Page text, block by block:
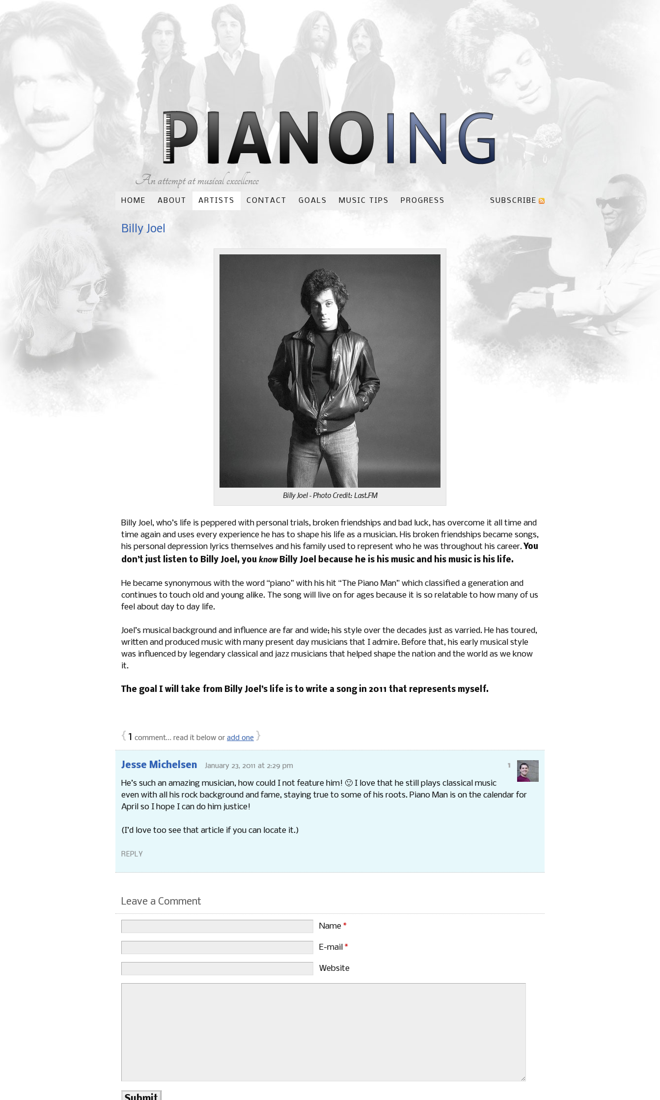
An attempt at musical excellence
HOME ABOUT ARTISTS CONTACT GOALS MUSIC TIPS PROGRESS SUBSCRIBE
Billy Joel
Billy Joel - Photo Credit: Last.FM
Billy Joel, who’s life is peppered with personal trials, broken friendships and bad luck, has overcome it all time and
time again and uses every experience he has to shape his life as a musician. His broken friendships became songs,
his personal depression lyrics themselves and his family used to represent who he was throughout his career.You
don’t just listen to Billy Joel, you knowBilly Joel because he is his music and his music is his life.
He became synonymous with the word “piano” with his hit “The Piano Man” which classified a generation and
continues to touch old and young alike. The song will live on for ages because it is so relatable to how many of us
feel about day to day life.
Joel’s musical background and influence are far and wide; his style over the decades just as varried. He has toured,
written and produced music with many present day musicians that I admire. Before that, his early musical style
was influenced by legendary classical and jazz musicians that helped shape the nation and the world as we know
it.
The goal I will take from Billy Joel’s life is to write a song in 2011 that represents myself.
{ 1 comment… read it below or add one }
1
Jesse Michelsen January 23, 2011 at 2:29 pm
He’s such an amazing musician, how could I not feature him! 🙂 I love that he still plays classical music
even with all his rock background and fame, staying true to some of his roots. Piano Man is on the calendar for
April so I hope I can do him justice!
(I’d love too see that article if you can locate it.)
REPLY
Leave a Comment
Name *
E-mail *
Website